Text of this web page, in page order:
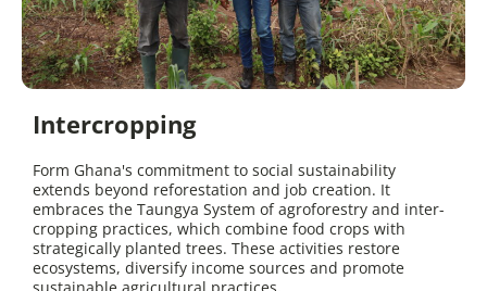
Intercropping
Form Ghana's commitment to social sustainability
extends beyond reforestation and job creation. It
embraces the Taungya System of agroforestry and inter-
cropping practices, which combine food crops with
strategically planted trees. These activities restore
ecosystems, diversify income sources and promote
sustainable agricultural practices.